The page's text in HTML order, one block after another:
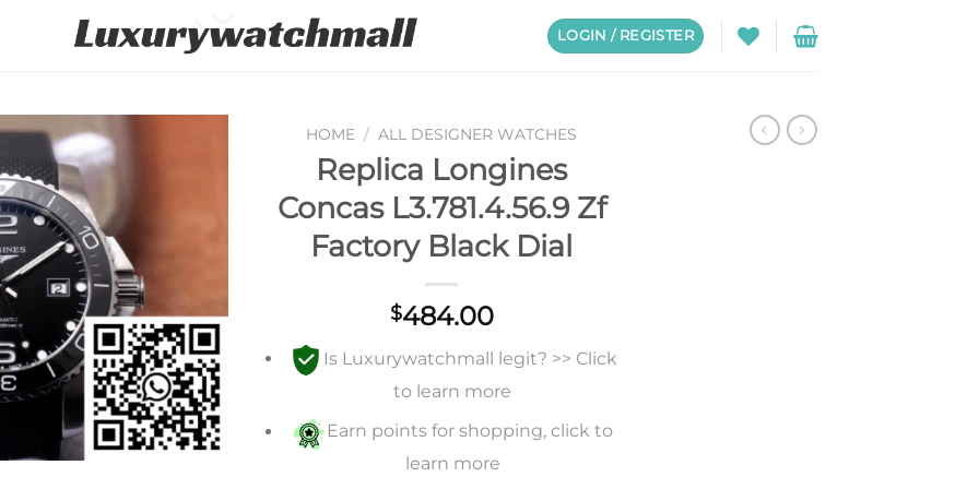
LOGIN / REGISTER
HOME / ALL DESIGNER WATCHES
Replica Longines
Concas L3.781.4.56.9 Zf
Factory Black Dial
$484.00
Is Luxurywatchmall legit? >> Click
to learn more
Earn points for shopping, click to
learn more